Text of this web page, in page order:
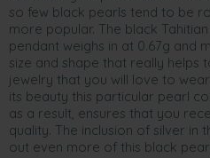
so few black pearls tend to be
more popular. The black
pendant weighs in at 0.67g and
size and shape that really
jewelry that you will love to
its beauty this particular pearl
as a result, ensures that you
quality. The inclusion of silver in
out even more of this black